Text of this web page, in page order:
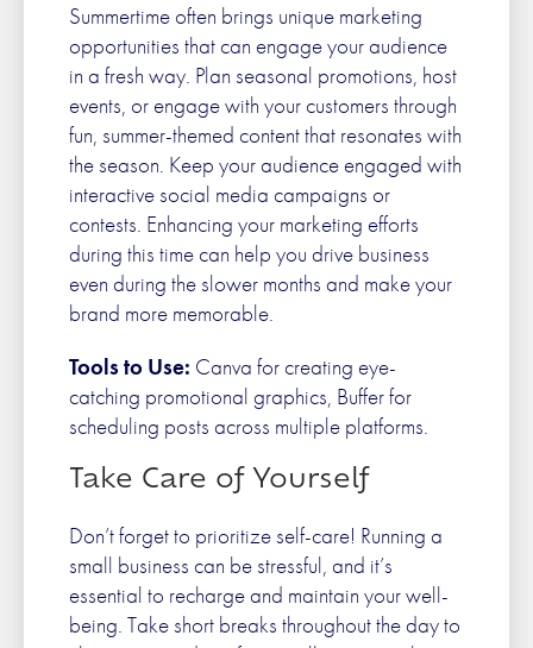
Summertime often brings unique marketing
opportunities that can engage your audience
in a fresh way. Plan seasonal promotions, host
events, or engage with your customers through
fun, summer-themed content that resonates with
the season. Keep your audience engaged with
interactive social media campaigns or
contests. Enhancing your marketing efforts
during this time can help you drive business
even during the slower months and make your
brand more memorable.
Tools to Use: Canva for creating eye-
catching promotional graphics, Buffer for
scheduling posts across multiple platforms.
Take Care of Yourself
Don’t forget to prioritize self-care! Running a
small business can be stressful, and it’s
essential to recharge and maintain your well-
being. Take short breaks throughout the day to